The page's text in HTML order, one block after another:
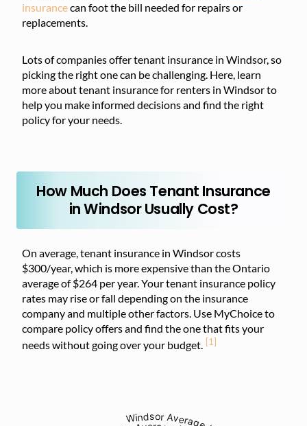
insurancecan foot the bill needed for repairs or
replacements.
Lots of companies offer tenant insurance in Windsor, so
picking the right one can be challenging. Here, learn
more about tenant insurance for renters in Windsor to
help you make informed decisions and find the right
policy for your needs.
How Much Does Tenant Insurance
in Windsor Usually Cost?
On average, tenant insurance in Windsor costs
$300/year, which is more expensive than the Ontario
average of $264 per year. Your tenant insurance policy
rates may rise or fall depending on the insurance
company and multiple other factors. Use MyChoice to
compare policy offers and find the one that fits your
needs without going over your budget. [1]